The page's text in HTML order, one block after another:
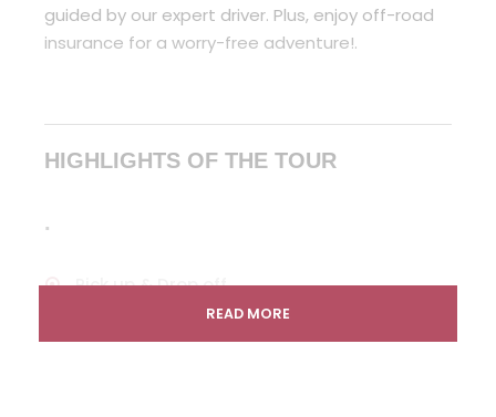
guided by our expert driver. Plus, enjoy off-road
insurance for a worry-free adventure!.
HIGHLIGHTS OF THE TOUR
.
Pick up & Drop off
Arabic coffea and tea
READ MORE